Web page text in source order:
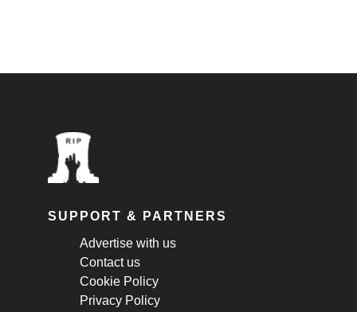
SUPPORT & PARTNERS
Advertise with us
Contact us
Cookie Policy
Privacy Policy